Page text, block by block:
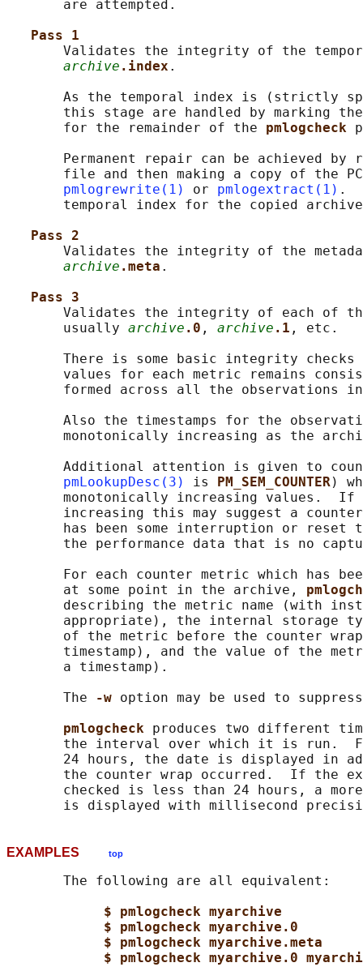
       are attempted.
Pass 1
Validates the integrity of the
archive .index .
As the temporal index is (strictly
this stage are handled by marking
       for the remainder of the
pmlogcheck
Permanent repair can be achieved by
file and then making a copy of the
pmlogrewrite(1)
or pmlogextract(1) .
temporal index for the copied
Pass 2
Validates the integrity of the
archive .meta .
Pass 3
Validates the integrity of each of
       usually
archive .0 , archive .1 , etc.
There is some basic integrity checks
values for each metric remains
formed across all the observations
Also the timestamps for the
monotonically increasing as the
Additional attention is given to
pmLookupDesc(3)
is PM_SEM_COUNTER)
monotonically increasing values.
increasing this may suggest a
has been some interruption or reset
the performance data that is no
For each counter metric which has
       at some point in the archive,
describing the metric name (with
appropriate), the internal storage
of the metric before the counter
timestamp), and the value of the
       a timestamp).
       The
-w option may be used to
pmlogcheck produces two different
the interval over which it is run.
24 hours, the date is displayed in
the counter wrap occurred.  If the
checked is less than 24 hours, a
EXAMPLES top
       The following are all equivalent:
$ pmlogcheck myarchive
$ pmlogcheck myarchive.0
$ pmlogcheck myarchive.meta
$ pmlogcheck myarchive.0